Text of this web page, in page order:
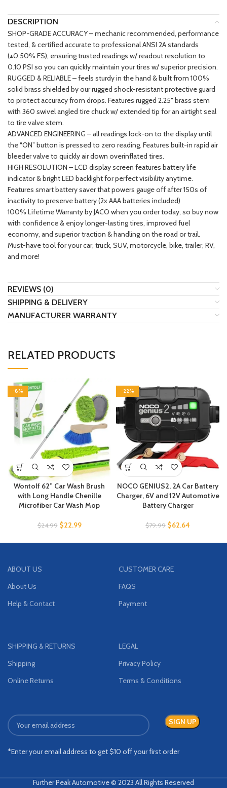
DESCRIPTION
SHOP-GRADE ACCURACY – mechanic recommended, performance
tested, & certified accurate to professional ANSI 2A standards
(±0.50% FS), ensuring trusted readings w/ readout resolution to
0.10 PSI so you can quickly maintain your tires w/ superior precision.
RUGGED & RELIABLE – feels sturdy in the hand & built from 100%
solid brass shielded by our rugged shock-resistant protective guard
to protect accuracy from drops. Features rugged 2.25″ brass stem
with 360 swivel angled tire chuck w/ extended tip for an airtight seal
to tire valve stem.
ADVANCED ENGINEERING – all readings lock-on to the display until
the “ON” button is pressed to zero reading. Features built-in rapid air
bleeder valve to quickly air down overinflated tires.
HIGH RESOLUTION – LCD display screen features battery life
indicator & bright LED backlight for perfect visibility anytime.
Features smart battery saver that powers gauge off after 150s of
inactivity to preserve battery (2x AAA batteries included)
100% Lifetime Warranty by JACO when you order today, so buy now
with confidence & enjoy longer-lasting tires, improved fuel
economy, and superior traction & handling on the road or trail.
Must-have tool for your car, truck, SUV, motorcycle, bike, trailer, RV,
and more!
REVIEWS (0)
SHIPPING & DELIVERY
MANUFACTURER WARRANTY
RELATED PRODUCTS
-8%
Wontolf 62” Car Wash Brush
with Long Handle Chenille
Microfiber Car Wash Mop
$24.99 $22.99
-22%
NOCO GENIUS2, 2A Car Battery
Charger, 6V and 12V Automotive
Battery Charger
$79.99 $62.64
ABOUT US
About Us
Help & Contact
CUSTOMER CARE
FAQS
Payment
SHIPPING & RETURNS
Shipping
Online Returns
LEGAL
Privacy Policy
Terms & Conditions
*Enter your email address to get $10 off your first order
Further Peak Automotive © 2023 All Rights Reserved